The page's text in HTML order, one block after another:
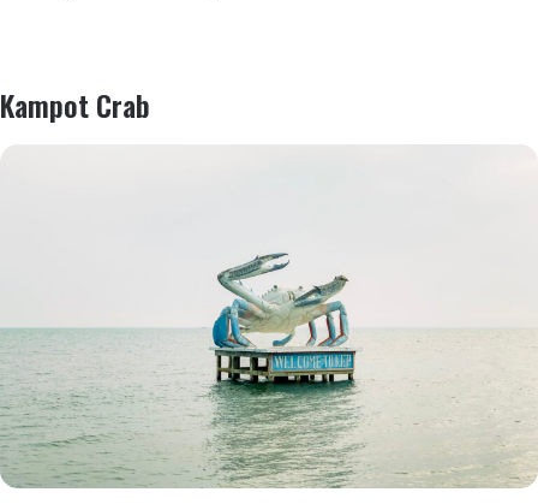
Kampot Crab